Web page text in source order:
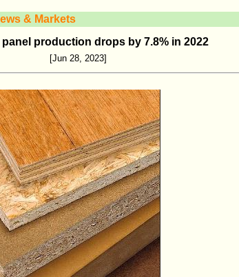
& Markets
panel production drops by 7.8% in 2022
[Jun 28, 2023]